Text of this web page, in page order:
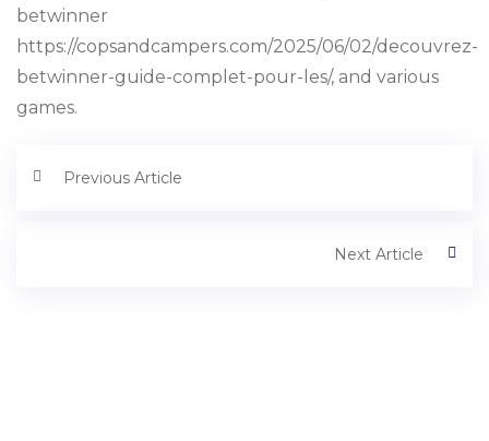
betwinner
https://copsandcampers.com/2025/06/02/decouvrez-
betwinner-guide-complet-pour-les/, and various
games.
Previous Article
Next Article